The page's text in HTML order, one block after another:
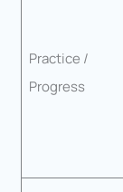
Practice /
Progress